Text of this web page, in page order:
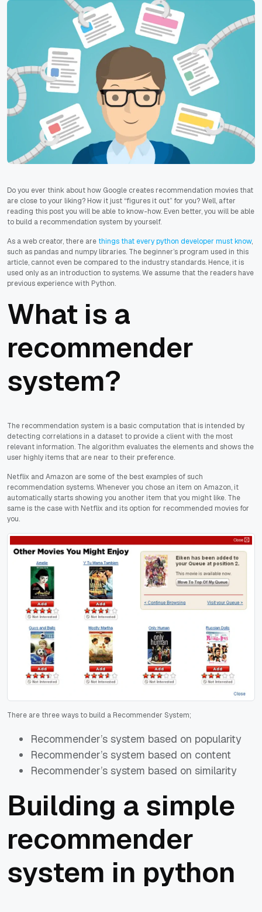
Do you ever think about how Google creates recommendation movies that
are close to your liking? How it just “figures it out” for you? Well, after
reading this post you will be able to know-how. Even better, you will be able
to build a recommendation system by yourself.
As a web creator, there are things that every python developer must know,
such as pandas and numpy libraries. The beginner’s program used in this
article, cannot even be compared to the industry standards. Hence, it is
used only as an introduction to systems. We assume that the readers have
previous experience with Python.
What is a
recommender
system?
The recommendation system is a basic computation that is intended by
detecting correlations in a dataset to provide a client with the most
relevant information. The algorithm evaluates the elements and shows the
user highly items that are near to their preference.
Netflix and Amazon are some of the best examples of such
recommendation systems. Whenever you chose an item on Amazon, it
automatically starts showing you another item that you might like. The
same is the case with Netflix and its option for recommended movies for
you.
There are three ways to build a Recommender System;
Recommender’s system based on popularity
Recommender’s system based on content
Recommender’s system based on similarity
Building a simple
recommender
system in python